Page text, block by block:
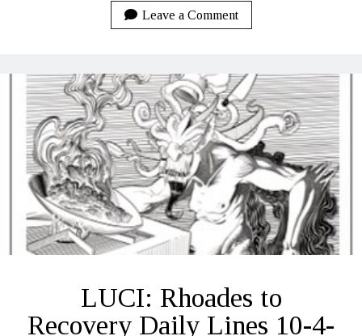
to
Recovery
Lines
10-
6-
2020
Leave a Comment
LUCI: Rhoades to
Recovery Daily Lines 10-4-